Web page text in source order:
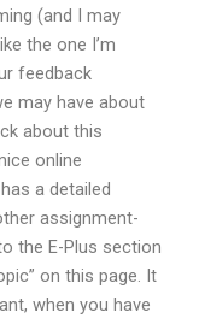
(and I may
the one I’m
feedback
may have about
about this
online
a detailed
assignment-
the E-Plus section
on this page. It
when you have